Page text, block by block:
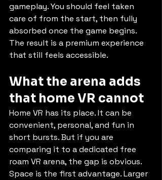
gameplay. You should feel taken
care of from the start, then fully
absorbed once the game begins.
The result is a premium experience
that still feels accessible.
What the arena adds
that home VR cannot
Home VR has its place. It can be
convenient, personal, and fun in
short bursts. But if you are
comparing it to a dedicated free
roam VR arena, the gap is obvious.
Space is the first advantage. Larger